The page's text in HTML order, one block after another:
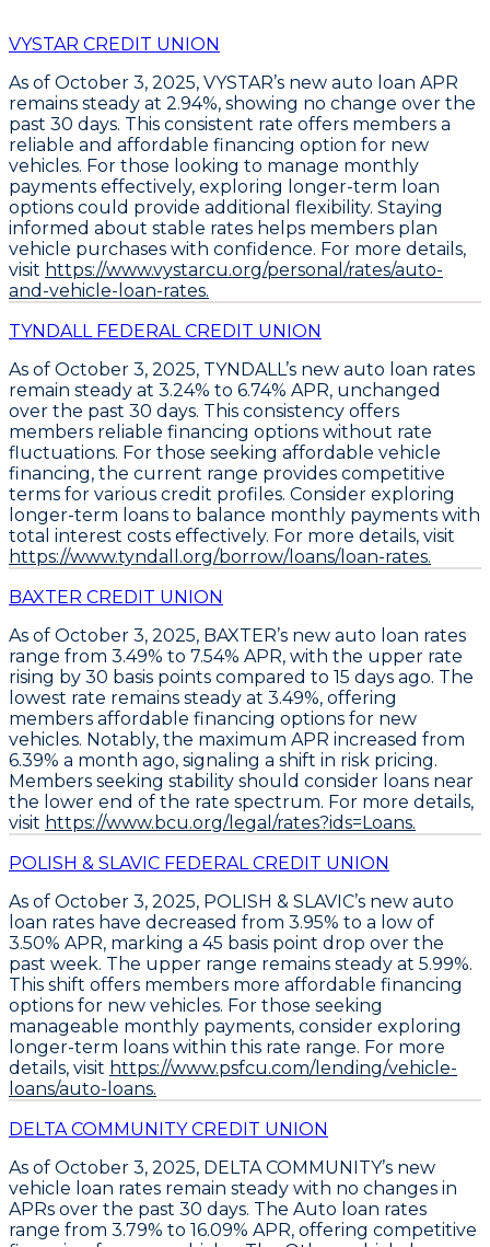
VYSTAR CREDIT UNION
As of October 3, 2025, VYSTAR’s new auto loan APR
remains steady at 2.94%, showing no change over the
past 30 days. This consistent rate offers members a
reliable and affordable financing option for new
vehicles. For those looking to manage monthly
payments effectively, exploring longer-term loan
options could provide additional flexibility. Staying
informed about stable rates helps members plan
vehicle purchases with confidence. For more details,
visit https://www.vystarcu.org/personal/rates/auto-
and-vehicle-loan-rates.
TYNDALL FEDERAL CREDIT UNION
As of October 3, 2025, TYNDALL’s new auto loan rates
remain steady at 3.24% to 6.74% APR, unchanged
over the past 30 days. This consistency offers
members reliable financing options without rate
fluctuations. For those seeking affordable vehicle
financing, the current range provides competitive
terms for various credit profiles. Consider exploring
longer-term loans to balance monthly payments with
total interest costs effectively. For more details, visit
https://www.tyndall.org/borrow/loans/loan-rates.
BAXTER CREDIT UNION
As of October 3, 2025, BAXTER’s new auto loan rates
range from 3.49% to 7.54% APR, with the upper rate
rising by 30 basis points compared to 15 days ago. The
lowest rate remains steady at 3.49%, offering
members affordable financing options for new
vehicles. Notably, the maximum APR increased from
6.39% a month ago, signaling a shift in risk pricing.
Members seeking stability should consider loans near
the lower end of the rate spectrum. For more details,
visit https://www.bcu.org/legal/rates?ids=Loans.
POLISH & SLAVIC FEDERAL CREDIT UNION
As of October 3, 2025, POLISH & SLAVIC’s new auto
loan rates have decreased from 3.95% to a low of
3.50% APR, marking a 45 basis point drop over the
past week. The upper range remains steady at 5.99%.
This shift offers members more affordable financing
options for new vehicles. For those seeking
manageable monthly payments, consider exploring
longer-term loans within this rate range. For more
details, visit https://www.psfcu.com/lending/vehicle-
loans/auto-loans.
DELTA COMMUNITY CREDIT UNION
As of October 3, 2025, DELTA COMMUNITY’s new
vehicle loan rates remain steady with no changes in
APRs over the past 30 days. The Auto loan rates
range from 3.79% to 16.09% APR, offering competitive